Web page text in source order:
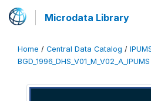
Microdata Library
Home / Central Data Catalog /
BGD_1996_DHS_V01_M_V02_A_IPUMS